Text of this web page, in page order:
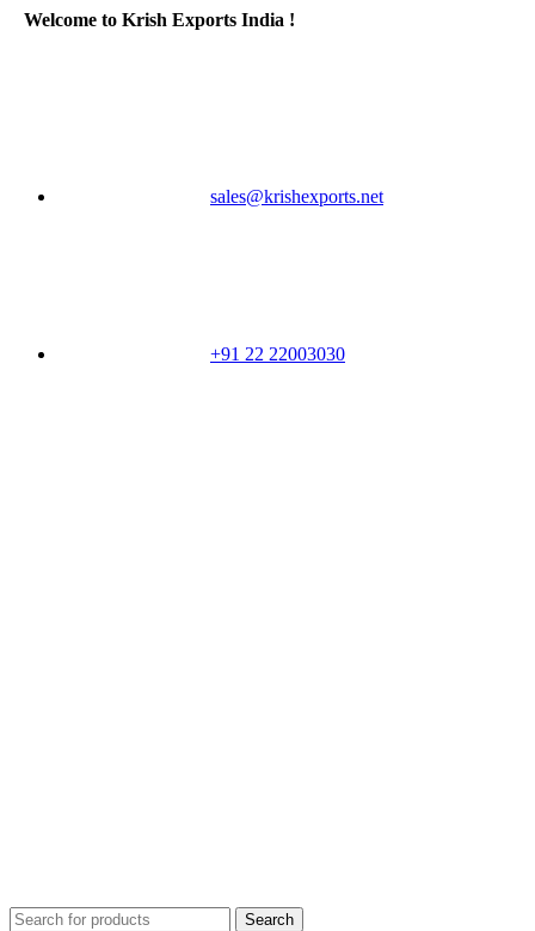
Welcome to Krish Exports India !
sales@krishexports.net
+91 22 22003030
Search